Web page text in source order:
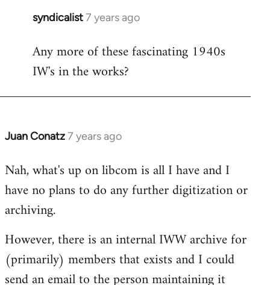
syndicalist7 years ago
In
to
Welcome
libcom.org
Any more of these fascinating 1940s
IW's in the works?
Juan Conatz7 years ago
In
to
Welcome
libcom.org
Nah, what's up on libcom is all I have and I
have no plans to do any further digitization or
archiving.
However, there is an internal IWW archive for
(primarily) members that exists and I could
send an email to the person maintaining it